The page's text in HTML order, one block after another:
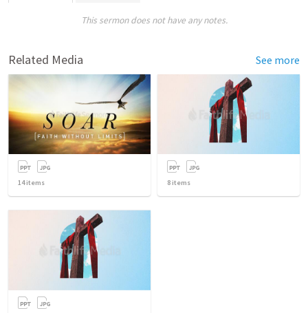
This sermon does not have any notes.
Related Media See more
14items 8 items